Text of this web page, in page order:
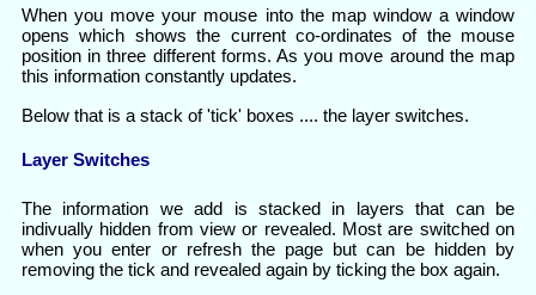
When you move your mouse into the map window a window
opens which shows the current co-ordinates of the mouse
position in three different forms. As you move around the map
this information constantly updates.
Below that is a stack of 'tick' boxes .... the layer switches.
Layer Switches
The information we add is stacked in layers that can be
indivually hidden from view or revealed. Most are switched on
when you enter or refresh the page but can be hidden by
removing the tick and revealed again by ticking the box again.